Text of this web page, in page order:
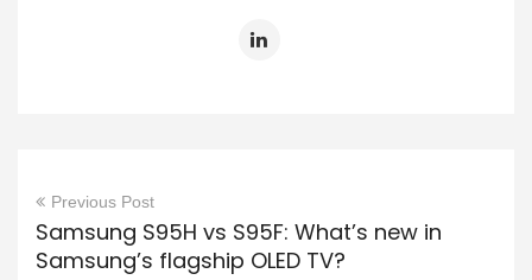
Previous Post
Samsung S95H vs S95F: What’s new in
Samsung’s flagship OLED TV?